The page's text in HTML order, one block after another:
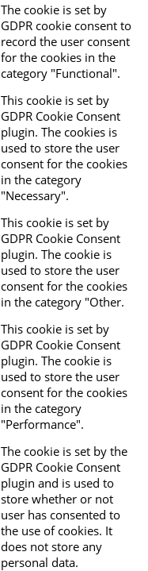
The cookie is set by
GDPR cookie consent to
record the user consent
for the cookies in the
category "Functional".
This cookie is set by
GDPR Cookie Consent
plugin. The cookies is
used to store the user
consent for the cookies
in the category
"Necessary".
This cookie is set by
GDPR Cookie Consent
plugin. The cookie is
used to store the user
consent for the cookies
in the category "Other.
This cookie is set by
GDPR Cookie Consent
plugin. The cookie is
used to store the user
consent for the cookies
in the category
"Performance".
The cookie is set by the
GDPR Cookie Consent
plugin and is used to
store whether or not
user has consented to
the use of cookies. It
does not store any
personal data.